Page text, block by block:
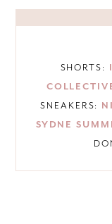
SHORTS:
SNEAKERS:
SYDNE